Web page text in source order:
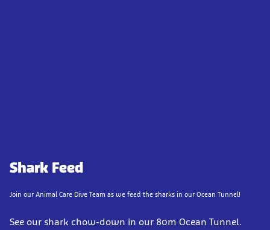
Shark Feed
Join our Animal Care Dive Team as we feed the sharks in our Ocean Tunnel!
See our shark chow-down in our 80m Ocean Tunnel.